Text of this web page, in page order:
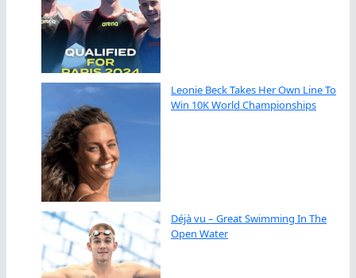
Leonie Beck Takes Her Own Line To
Win 10K World Championships
Déjà vu – Great Swimming In The
Open Water